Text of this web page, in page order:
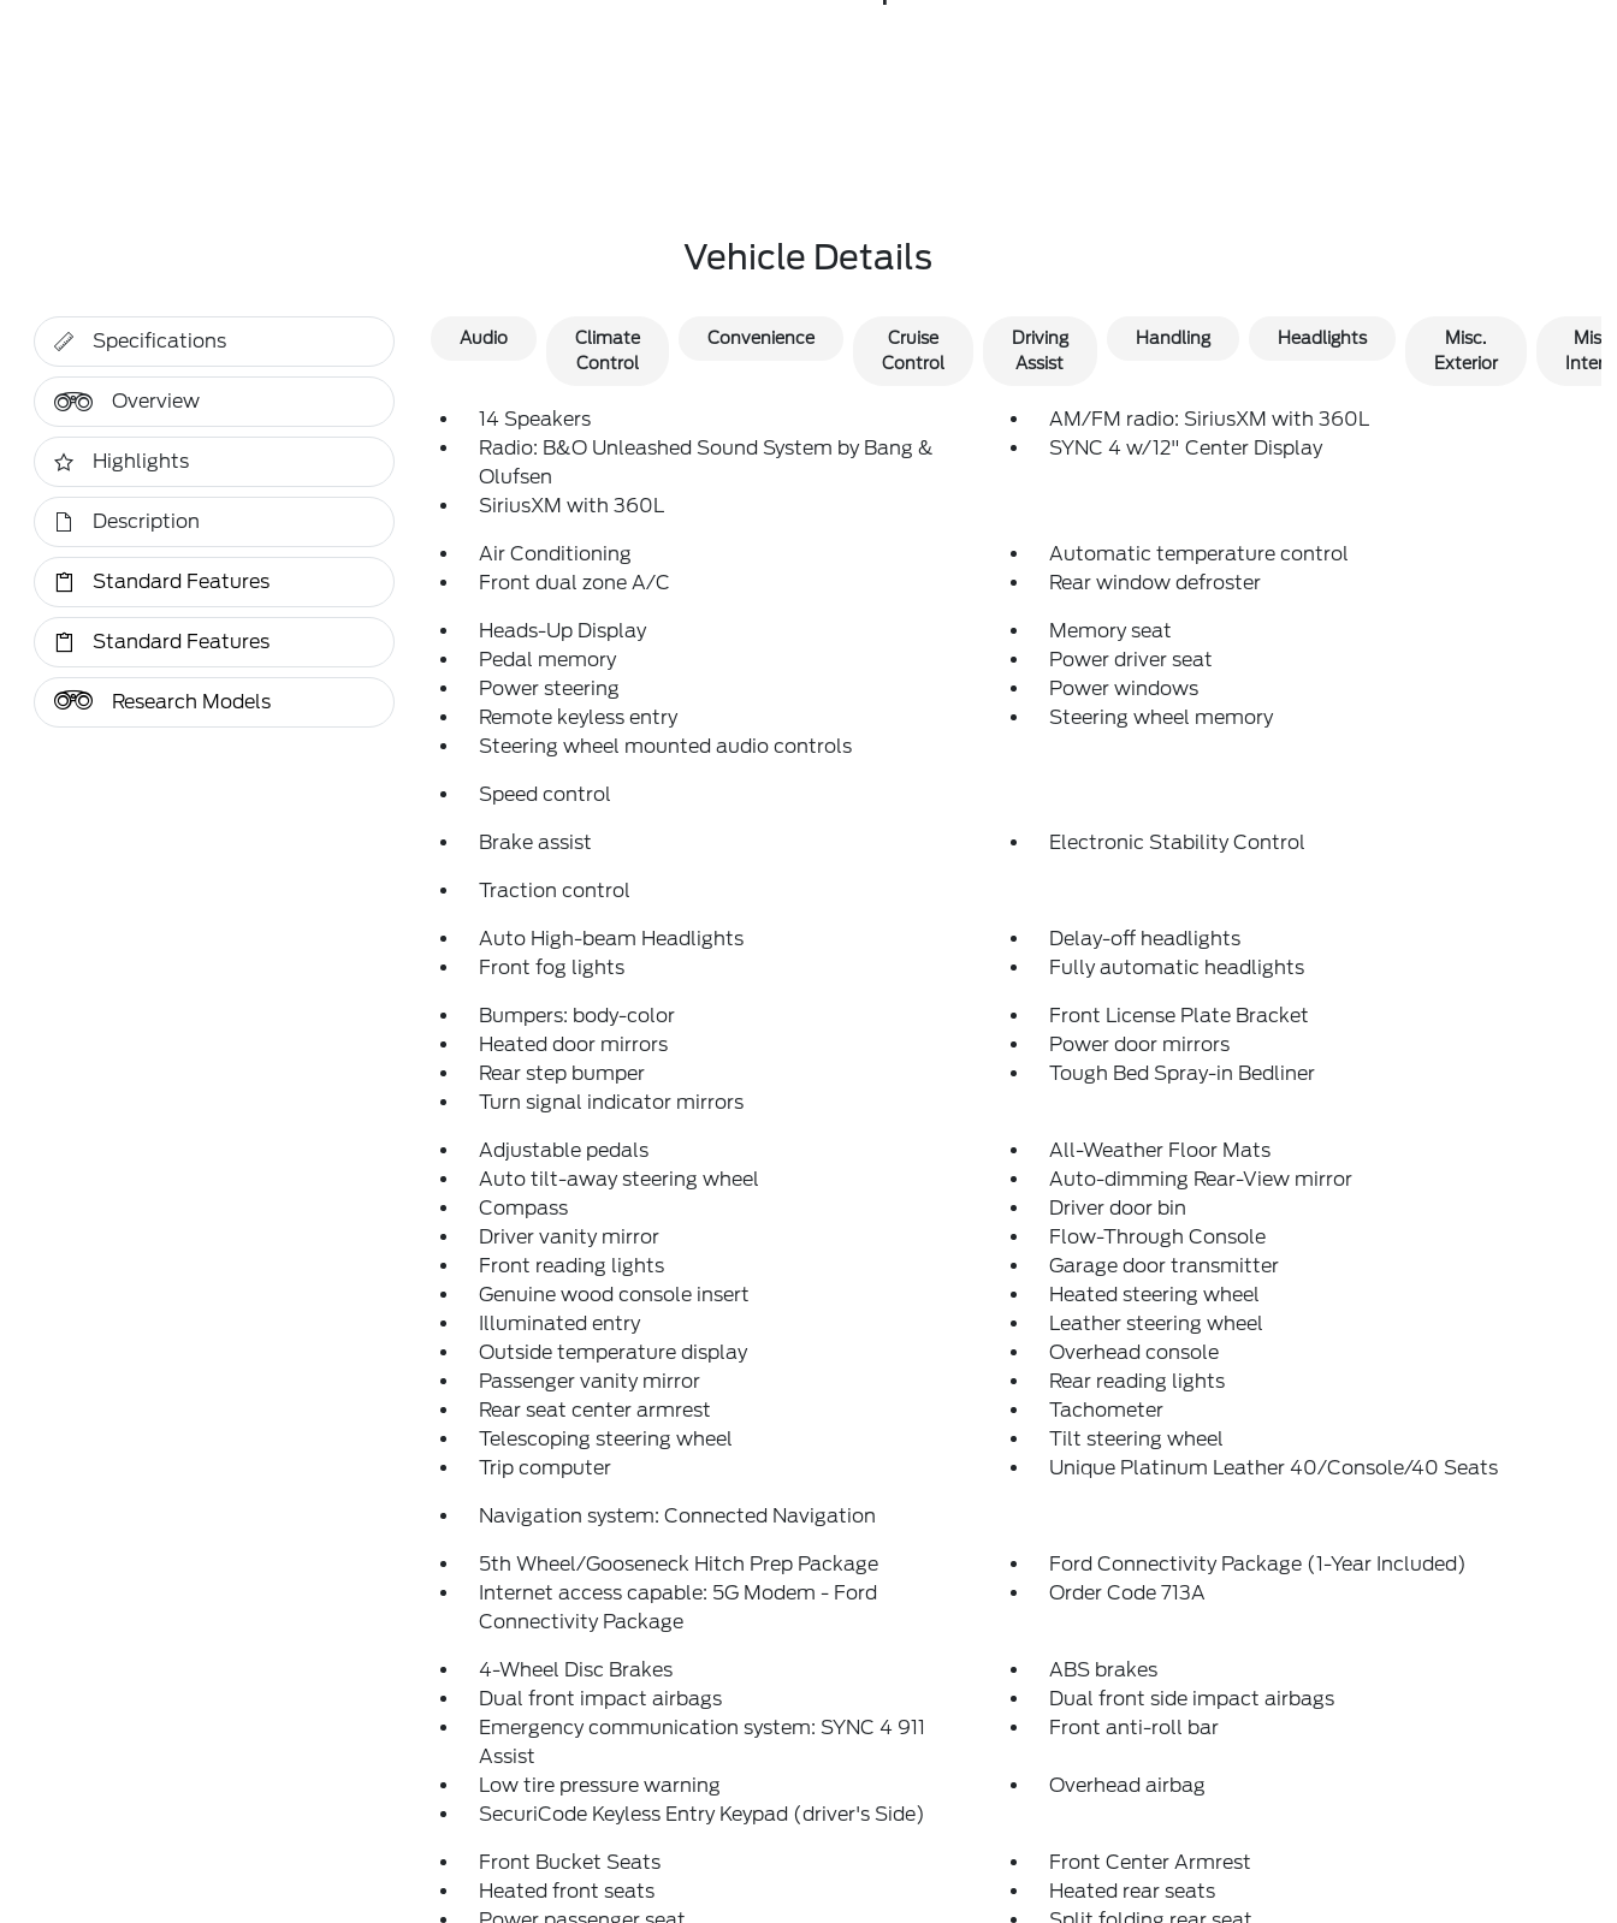
Vehicle Details
Specifications
Overview
Highlights
Description
Standard Features
Standard Features
Research Models
Audio
Climate
Control
Convenience
Cruise
Control
Driving
Assist
Handling Headlights
Misc.
Exterior
Misc.
14 Speakers
AM/FM radio: SiriusXM with 360L
Radio: B&O Unleashed Sound System by Bang &
Olufsen
SYNC 4 w/12" Center Display
SiriusXM with 360L
Air Conditioning
Automatic temperature control
Front dual zone A/C
Rear window defroster
Heads-Up Display
Memory seat
Pedal memory
Power driver seat
Power steering
Power windows
Remote keyless entry
Steering wheel memory
Steering wheel mounted audio controls
Speed control
Brake assist Electronic Stability Control
Traction control
Auto High-beam Headlights
Delay-off headlights
Front fog lights
Fully automatic headlights
Bumpers: body-color
Front License Plate Bracket
Heated door mirrors
Power door mirrors
Rear step bumper
Tough Bed Spray-in Bedliner
Turn signal indicator mirrors
Adjustable pedals
All-Weather Floor Mats
Auto tilt-away steering wheel
Auto-dimming Rear-View mirror
Compass
Driver door bin
Driver vanity mirror
Flow-Through Console
Front reading lights
Garage door transmitter
Genuine wood console insert
Heated steering wheel
Illuminated entry
Leather steering wheel
Outside temperature display
Overhead console
Passenger vanity mirror
Rear reading lights
Rear seat center armrest
Tachometer
Telescoping steering wheel
Tilt steering wheel
Trip computer
Unique Platinum Leather 40/Console/40 Seats
Navigation system: Connected Navigation
5th Wheel/Gooseneck Hitch Prep Package
Ford Connectivity Package (1-Year Included)
Internet access capable: 5G Modem - Ford
Connectivity Package
Order Code 713A
4-Wheel Disc Brakes
ABS brakes
Dual front impact airbags
Dual front side impact airbags
Emergency communication system: SYNC 4 911
Assist
Front anti-roll bar
Low tire pressure warning
Overhead airbag
SecuriCode Keyless Entry Keypad (driver's Side)
Front Bucket Seats
Front Center Armrest
Heated front seats
Heated rear seats